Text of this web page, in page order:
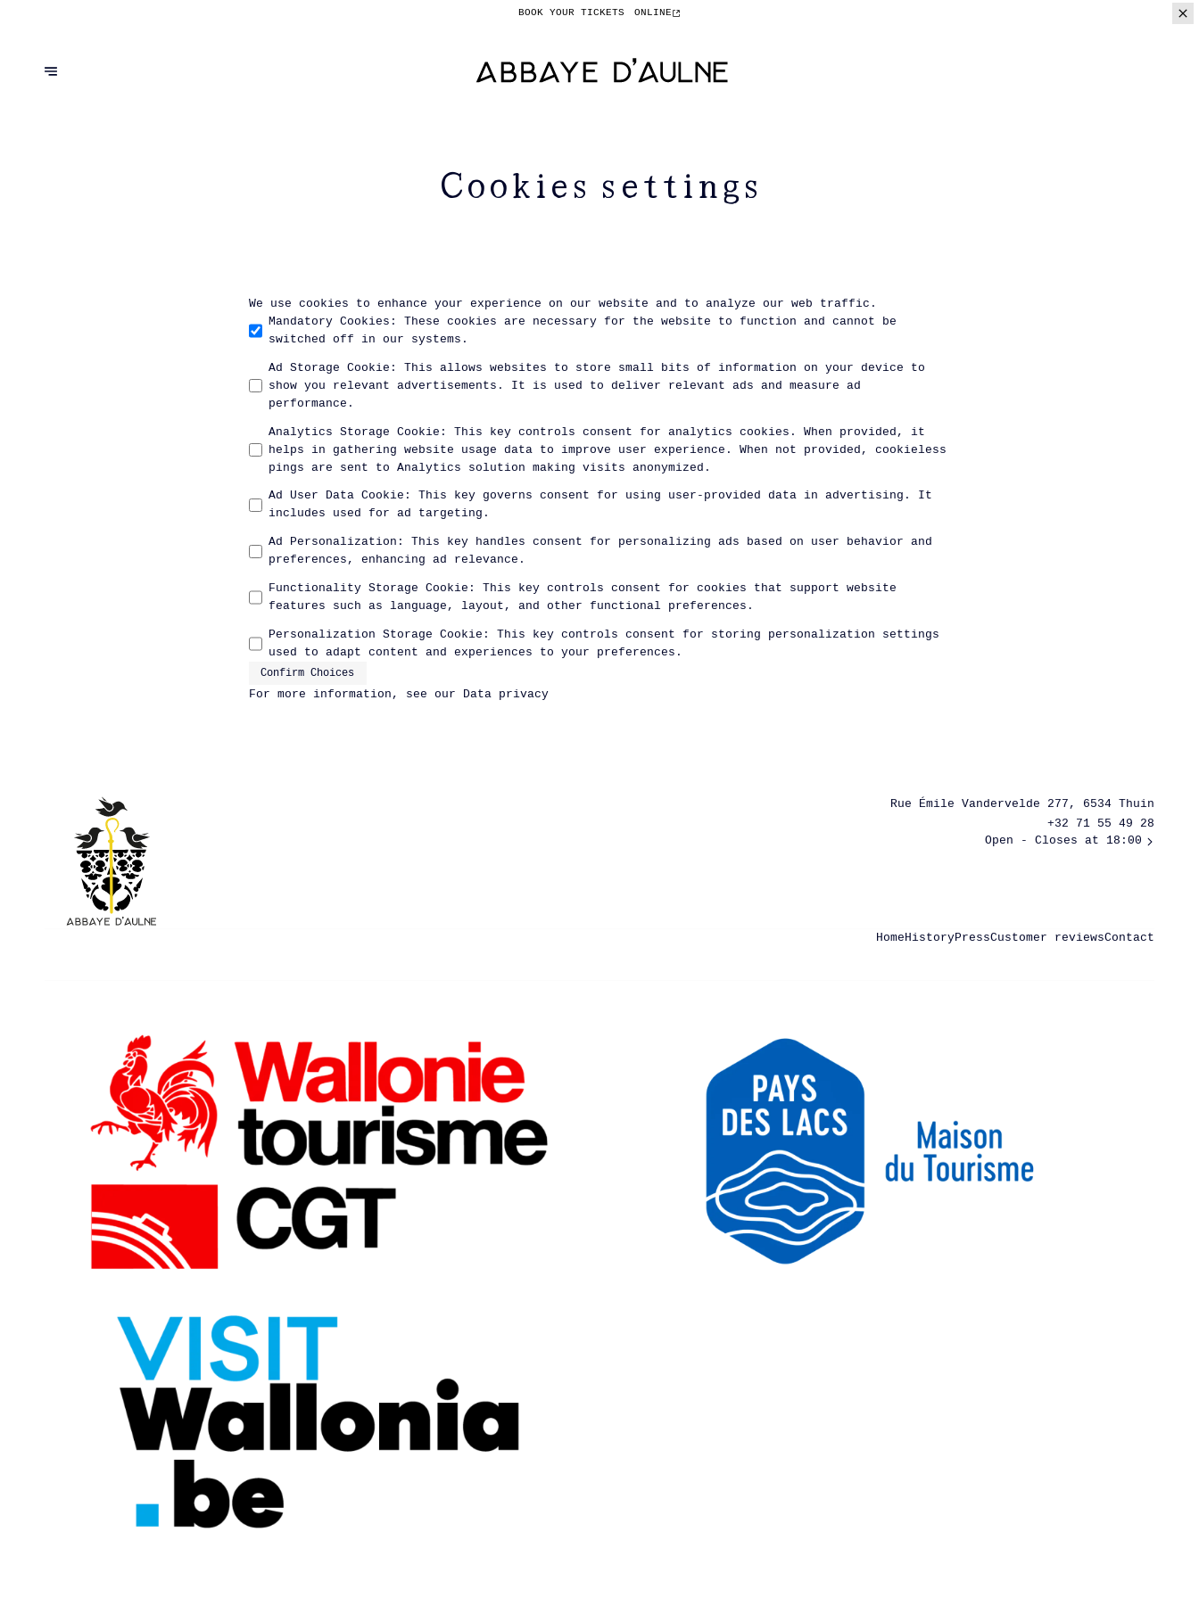
BOOK YOUR TICKETS ONLINE
Cookies settings
We use cookies to enhance your experience on our website and to analyze our web traffic.
Mandatory Cookies :
These cookies are necessary for the website to function and cannot be
switched off in our systems.
Ad Storage Cookie :
This allows websites to store small bits of information on your device to
show you relevant advertisements. It is used to deliver relevant ads and measure ad
performance.
Analytics Storage Cookie :
This key controls consent for analytics cookies. When provided, it
helps in gathering website usage data to improve user experience. When not provided, cookieless
pings are sent to Analytics solution making visits anonymized.
Ad User Data Cookie :
This key governs consent for using user-provided data in advertising. It
includes used for ad targeting.
Ad Personalization :
This key handles consent for personalizing ads based on user behavior and
preferences, enhancing ad relevance.
Functionality Storage Cookie :
This key controls consent for cookies that support website
features such as language, layout, and other functional preferences.
Personalization Storage Cookie :
This key controls consent for storing personalization settings
used to adapt content and experiences to your preferences.
Confirm Choices
For more information, see our Data privacy
Rue Émile Vandervelde 277, 6534 Thuin
+32 71 55 49 28
Open - Closes at 18:00
Home HistoryPressCustomer reviewsContact